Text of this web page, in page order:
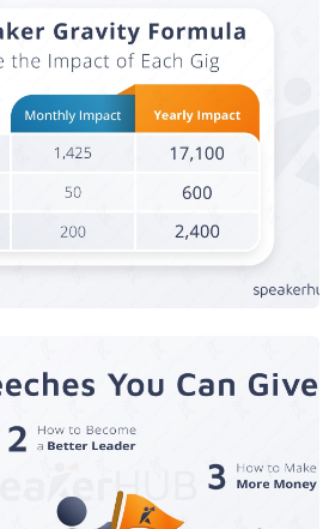
Gravity Formula
You Can Give